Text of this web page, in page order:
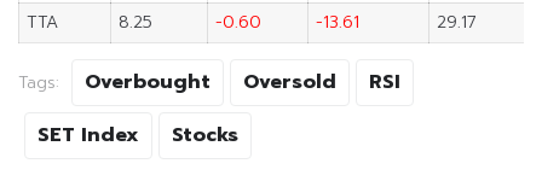
TTA
8.25 -0.60 -13.61 29.17
Tags: Overbought Oversold
RSI
SET Index
Stocks